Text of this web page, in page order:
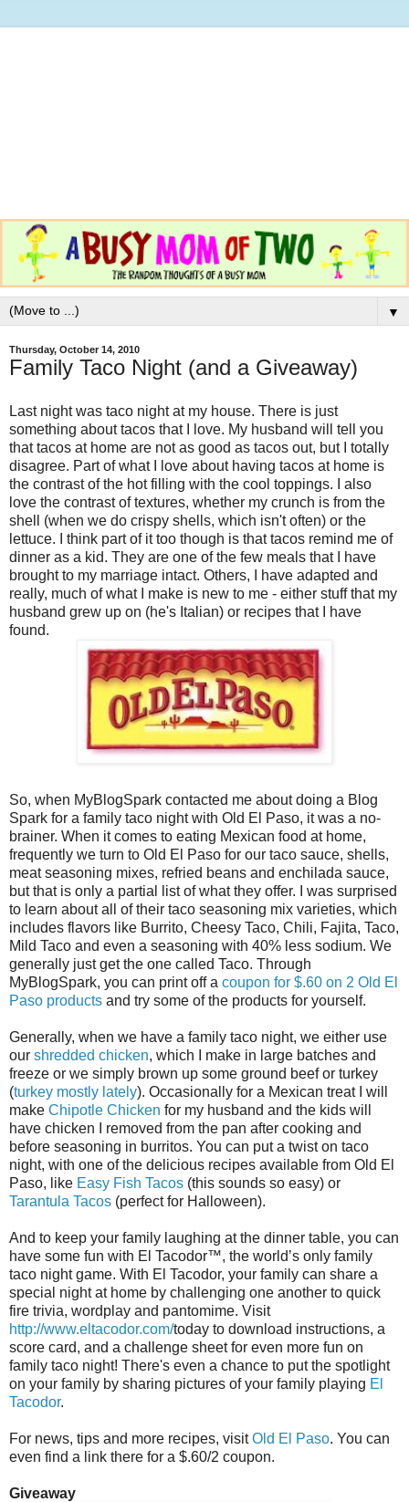
▼
Thursday, October 14, 2010
Family Taco Night (and a Giveaway)
Last night was taco night at my house. There is just
something about tacos that I love. My husband will tell you
that tacos at home are not as good as tacos out, but I totally
disagree. Part of what I love about having tacos at home is
the contrast of the hot filling with the cool toppings. I also
love the contrast of textures, whether my crunch is from the
shell (when we do crispy shells, which isn't often) or the
lettuce. I think part of it too though is that tacos remind me of
dinner as a kid. They are one of the few meals that I have
brought to my marriage intact. Others, I have adapted and
really, much of what I make is new to me - either stuff that my
husband grew up on (he's Italian) or recipes that I have
found.
So, when MyBlogSpark contacted me about doing a Blog
Spark for a family taco night with Old El Paso, it was a no-
brainer. When it comes to eating Mexican food at home,
frequently we turn to Old El Paso for our taco sauce, shells,
meat seasoning mixes, refried beans and enchilada sauce,
but that is only a partial list of what they offer. I was surprised
to learn about all of their taco seasoning mix varieties, which
includes flavors like Burrito, Cheesy Taco, Chili, Fajita, Taco,
Mild Taco and even a seasoning with 40% less sodium. We
generally just get the one called Taco. Through
MyBlogSpark, you can print off a coupon for $.60 on 2 Old El
Paso products and try some of the products for yourself.
Generally, when we have a family taco night, we either use
our shredded chicken, which I make in large batches and
freeze or we simply brown up some ground beef or turkey
(turkey mostly lately). Occasionally for a Mexican treat I will
make Chipotle Chicken for my husband and the kids will
have chicken I removed from the pan after cooking and
before seasoning in burritos. You can put a twist on taco
night, with one of the delicious recipes available from Old El
Paso, like Easy Fish Tacos (this sounds so easy) or
Tarantula Tacos (perfect for Halloween).
And to keep your family laughing at the dinner table, you can
have some fun with El Tacodor™, the world’s only family
taco night game. With El Tacodor, your family can share a
special night at home by challenging one another to quick
fire trivia, wordplay and pantomime. Visit
http://www.eltacodor.com/today to download instructions, a
score card, and a challenge sheet for even more fun on
family taco night! There's even a chance to put the spotlight
on your family by sharing pictures of your family playing El
Tacodor.
For news, tips and more recipes, visitOld El Paso. You can
even find a link there for a $.60/2 coupon.
Giveaway